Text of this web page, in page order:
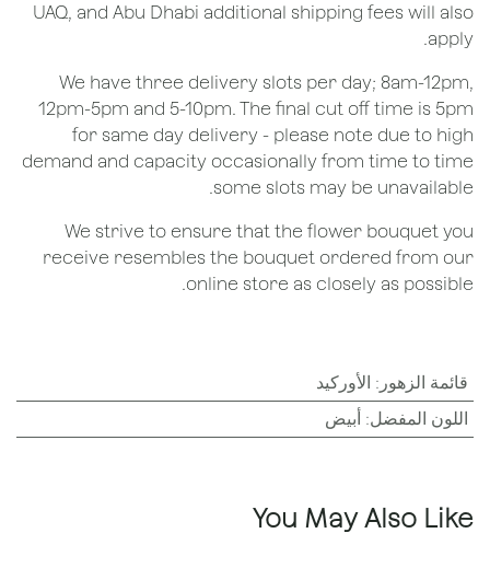
UAQ, and Abu Dhabi additional shipping fees will also
apply.
We have three delivery slots per day; 8am-12pm,
12pm-5pm and 5-10pm. The final cut off time is 5pm
for same day delivery - please note due to high
demand and capacity occasionally from time to time
some slots may be unavailable.
We strive to ensure that the flower bouquet you
receive resembles the bouquet ordered from our
online store as closely as possible.
قائمة الزهور : الأوركيد
اللون المفضل : أبيض
You May Also Like